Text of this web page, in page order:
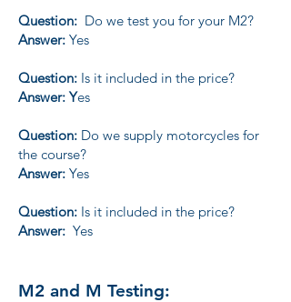
Question: Do we test you for your M2?
Answer: Yes
Question: Is it included in the price?
Answer: Yes
Question: Do we supply motorcycles for
the course?
Answer: Yes
Question: Is it included in the price?
Answer: Yes
M2 and M Testing: